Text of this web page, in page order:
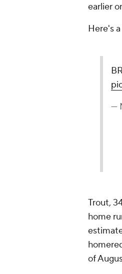
earlier
Here's
—
Trout,
home
of